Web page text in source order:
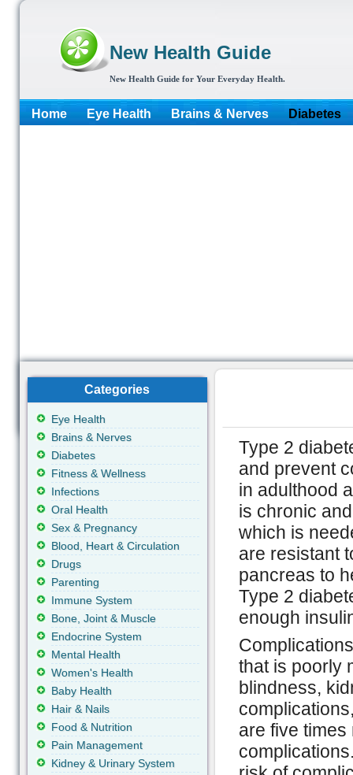
New Health Guide
New Health Guide for Your Everyday Health.
Home Eye Health Brains & Nerves Diabetes
Type 2
and prevent
in adulthood
is chronic
which is
are resistant
pancreas to
Type 2
enough
that is poorly
blindness,
are five
Categories
Eye Health
Brains & Nerves
Diabetes
Fitness & Wellness
Infections
Oral Health
Sex & Pregnancy
Blood, Heart & Circulation
Drugs
Parenting
Immune System
Bone, Joint & Muscle
Endocrine System
Mental Health
Women's Health
Baby Health
Hair & Nails
Food & Nutrition
Pain Management
Kidney & Urinary System